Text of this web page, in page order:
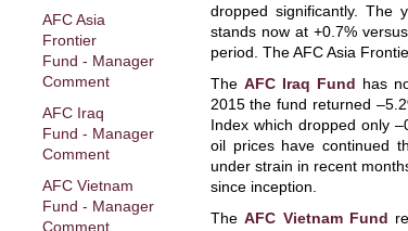
AFC Asia
Frontier
Fund - Manager
Comment
AFC Iraq
Fund - Manager
Comment
AFC Vietnam
Fund - Manager
Comment
dropped significantly. The
stands now at +0.7%
period. The AFC Asia
The AFC Iraq Fund has
2015 the fund returned
Index which dropped only
oil prices have continued
under strain in recent
since inception.
TheAFC Vietnam Fund